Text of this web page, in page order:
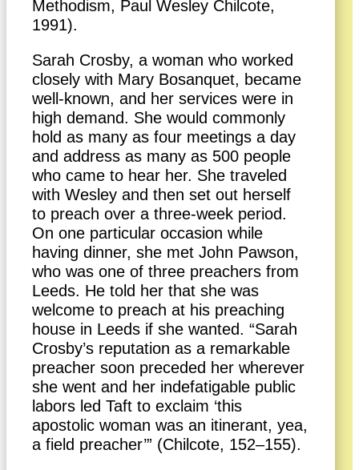
Methodism, Paul Wesley Chilcote,
1991).
Sarah Crosby, a woman who worked
closely with Mary Bosanquet, became
well-known, and her services were in
high demand. She would commonly
hold as many as four meetings a day
and address as many as 500 people
who came to hear her. She traveled
with Wesley and then set out herself
to preach over a three-week period.
On one particular occasion while
having dinner, she met John Pawson,
who was one of three preachers from
Leeds. He told her that she was
welcome to preach at his preaching
house in Leeds if she wanted. “Sarah
Crosby’s reputation as a remarkable
preacher soon preceded her wherever
she went and her indefatigable public
labors led Taft to exclaim ‘this
apostolic woman was an itinerant, yea,
a field preacher’” (Chilcote, 152–155).